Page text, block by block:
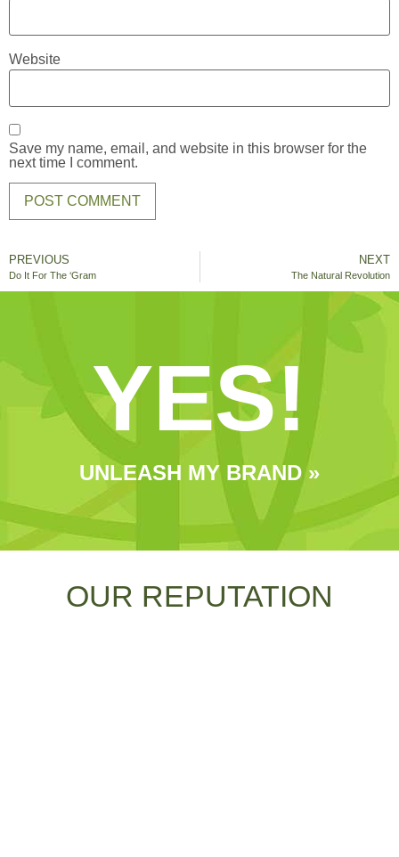
Website
Save my name, email, and website in this browser for the
next time I comment.
PREVIOUS
Do It For The ‘Gram
NEXT
The Natural Revolution
YES!
UNLEASH MY BRAND »
OUR REPUTATION